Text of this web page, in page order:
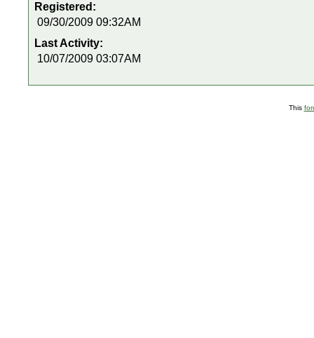
Registered:
09/30/2009 09:32AM
Last Activity:
10/07/2009 03:07AM
This